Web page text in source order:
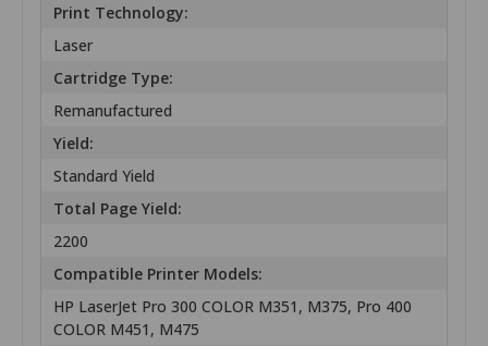
Print Technology:
Laser
Cartridge Type:
Remanufactured
Yield:
Standard Yield
Total Page Yield:
2200
Compatible Printer Models:
HP LaserJet Pro 300 COLOR M351, M375, Pro 400
COLOR M451, M475